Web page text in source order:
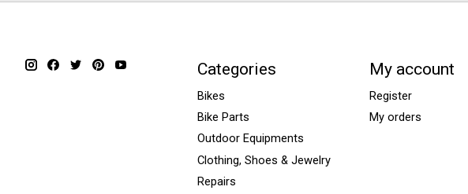
Categories
Bikes
Bike Parts
Outdoor Equipments
Clothing, Shoes & Jewelry
Repairs
My account
Register
My orders